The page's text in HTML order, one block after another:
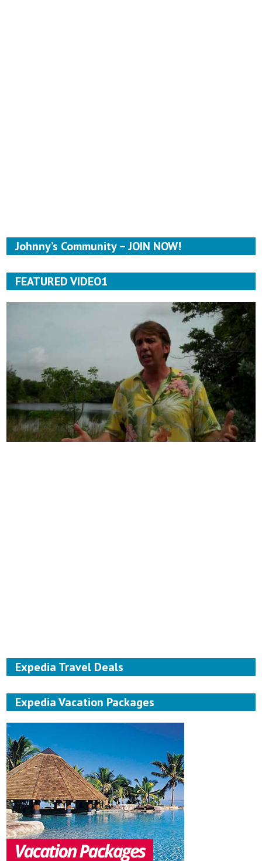
Johnny’s Community – JOIN NOW!
FEATURED VIDEO1
Expedia Travel Deals
Expedia Vacation Packages